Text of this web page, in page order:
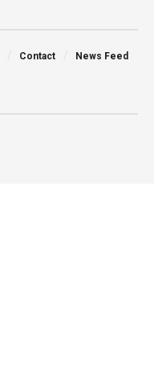
Contact News Feed